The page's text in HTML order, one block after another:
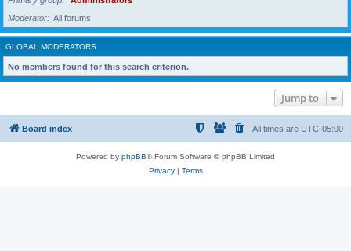
Moderator
All forums
GLOBAL MODERATORS
No members found for this search criterion.
Jump to
Board index All times are UTC-05:00
Powered by phpBB® Forum Software © phpBB Limited
Privacy| Terms